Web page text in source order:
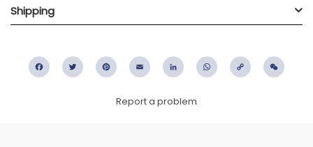
Shipping
FacebookTwitter PinterestEmail LinkedIn WhatsApp
Copy
Report a problem